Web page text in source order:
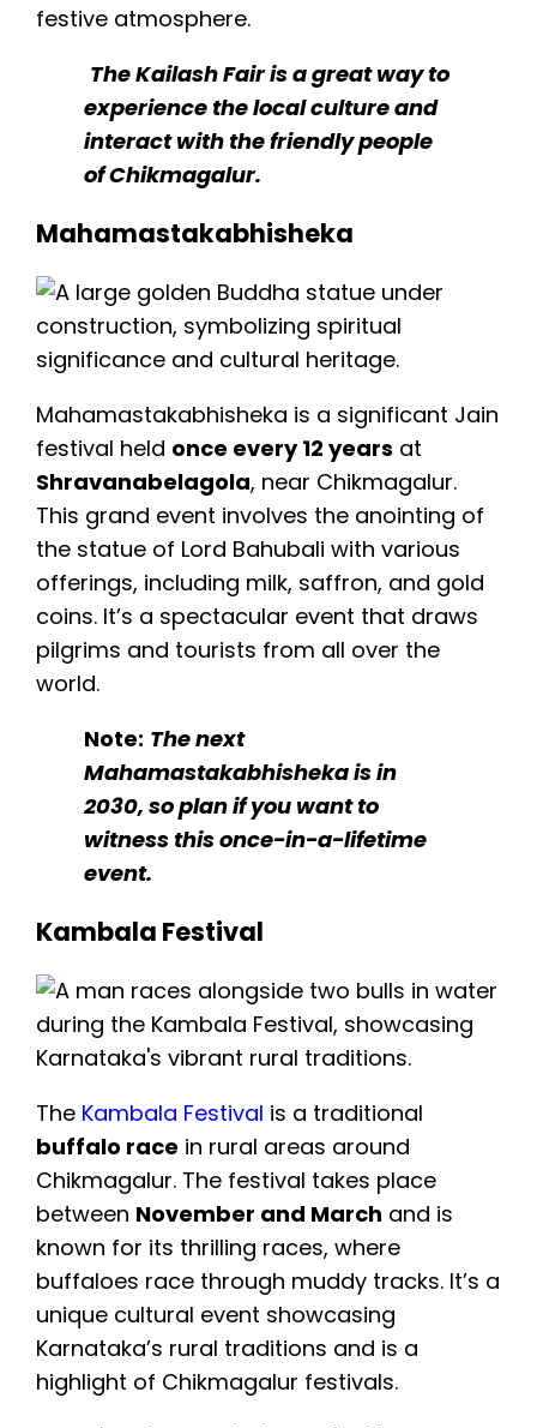
festive atmosphere.
The Kailash Fair is a great way to
experience the local culture and
interact with the friendly people
of Chikmagalur.
Mahamastakabhisheka
Mahamastakabhisheka is a significant Jain
festival held once every 12 years at
Shravanabelagola, near Chikmagalur.
This grand event involves the anointing of
the statue of Lord Bahubali with various
offerings, including milk, saffron, and gold
coins. It’s a spectacular event that draws
pilgrims and tourists from all over the
world.
Note: The next
Mahamastakabhisheka is in
2030, so plan if you want to
witness this once-in-a-lifetime
event.
Kambala Festival
The Kambala Festival is a traditional
buffalo race in rural areas around
Chikmagalur. The festival takes place
between November and March and is
known for its thrilling races, where
buffaloes race through muddy tracks. It’s a
unique cultural event showcasing
Karnataka’s rural traditions and is a
highlight of Chikmagalur festivals.